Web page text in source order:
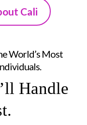
Cali
World’s Most
Handle